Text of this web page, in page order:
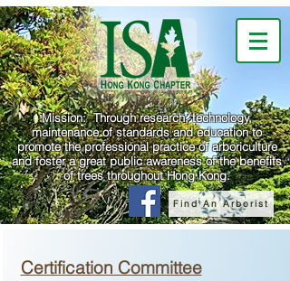
Mission: Through research, technology,
maintenance of standards and education to
promote the professional practice of arboriculture
and foster a great public awareness of the benefits
of trees throughout Hong Kong.
Find An Arborist
Certification Committee